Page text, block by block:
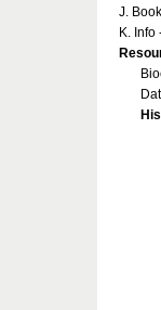
J.
K. Info